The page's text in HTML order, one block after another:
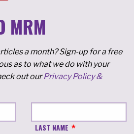
MRM
a month? Sign-up for a free
as to what we do with your
out ourPrivacy Policy &
LAST NAME